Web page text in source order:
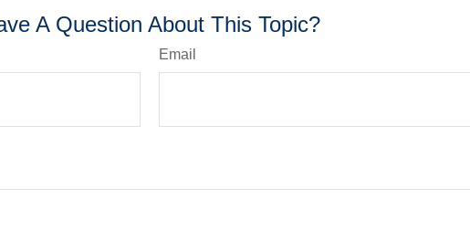
A Question About This Topic?
Email